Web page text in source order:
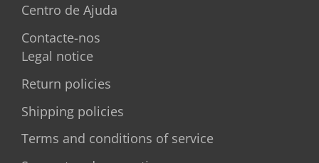
Centro de Ajuda
Contacte-nos
Legal notice
Return policies
Shipping policies
Terms and conditions of service